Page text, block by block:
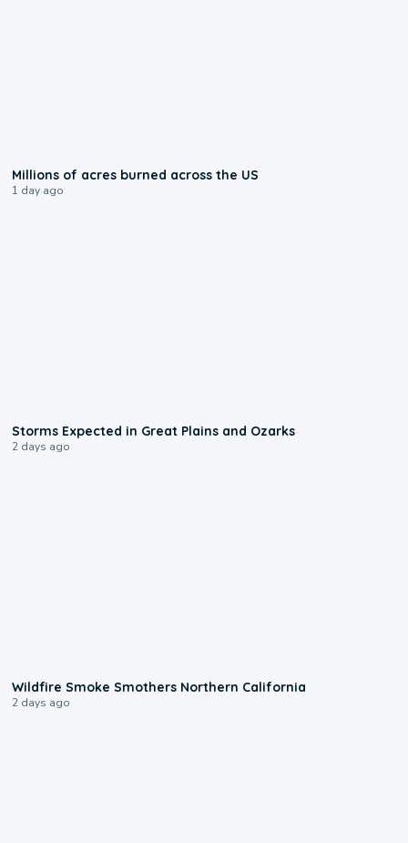
Millions of acres burned across the US
1 day ago
Storms Expected in Great Plains and Ozarks
2 days ago
Wildfire Smoke Smothers Northern California
2 days ago